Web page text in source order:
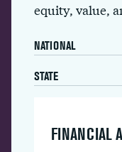
equity, value,
NATIONAL
STATE
FINANCIAL